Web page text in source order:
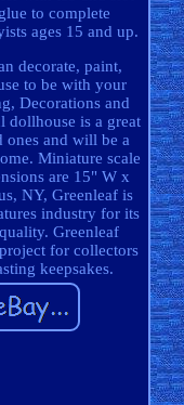
to complete
ages 15 and up.
decorate, paint,
to be with your
Decorations and
dollhouse is a great
and will be a
Miniature scale
are 15" W x
NY, Greenleaf is
industry for its
Greenleaf
for collectors
keepsakes.